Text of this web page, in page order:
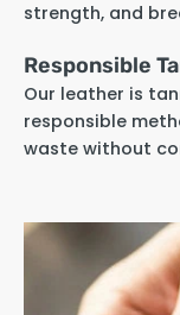
strength, and
Responsible
Our leather is
responsible
waste without